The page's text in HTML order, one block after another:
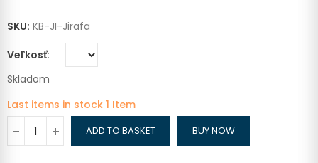
SKU: KB-JI-Jirafa
Veľkosť
Skladom
Last items in stock 1 Item
ADD TO BASKET BUY NOW